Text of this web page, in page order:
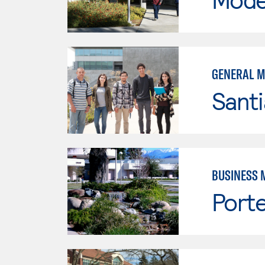
GENERAL
BUSINESS